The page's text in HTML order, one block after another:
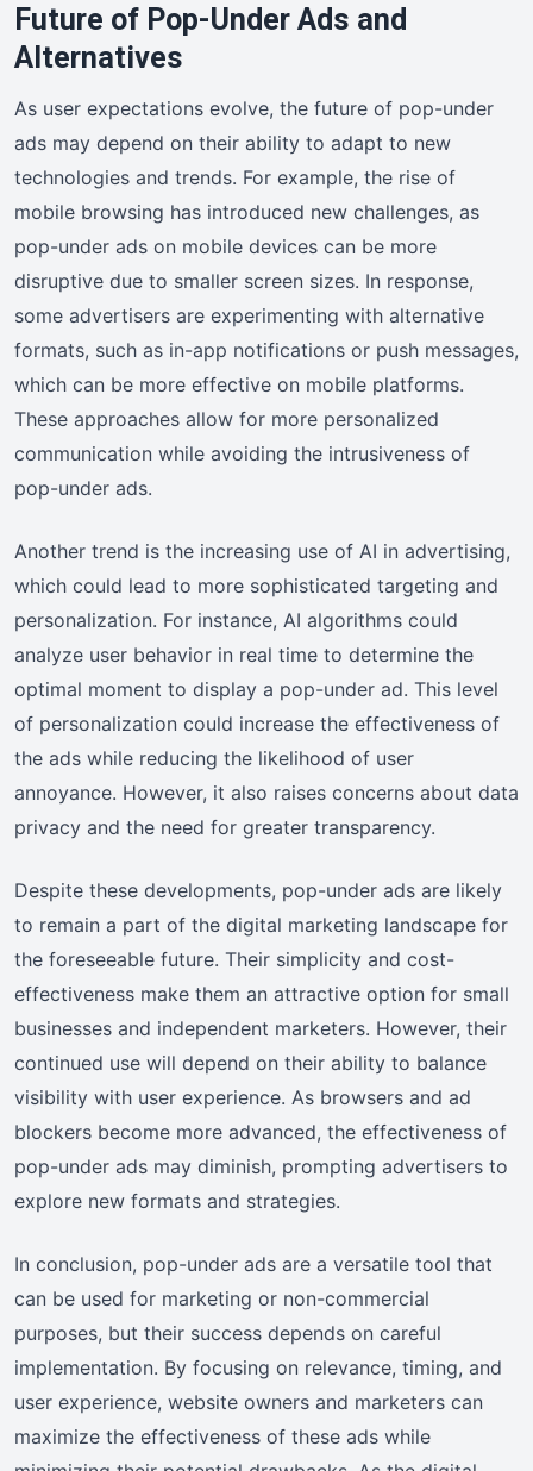
Future of Pop-Under Ads and
Alternatives
As user expectations evolve, the future of pop-under
ads may depend on their ability to adapt to new
technologies and trends. For example, the rise of
mobile browsing has introduced new challenges, as
pop-under ads on mobile devices can be more
disruptive due to smaller screen sizes. In response,
some advertisers are experimenting with alternative
formats, such as in-app notifications or push messages,
which can be more effective on mobile platforms.
These approaches allow for more personalized
communication while avoiding the intrusiveness of
pop-under ads.
Another trend is the increasing use of AI in advertising,
which could lead to more sophisticated targeting and
personalization. For instance, AI algorithms could
analyze user behavior in real time to determine the
optimal moment to display a pop-under ad. This level
of personalization could increase the effectiveness of
the ads while reducing the likelihood of user
annoyance. However, it also raises concerns about data
privacy and the need for greater transparency.
Despite these developments, pop-under ads are likely
to remain a part of the digital marketing landscape for
the foreseeable future. Their simplicity and cost-
effectiveness make them an attractive option for small
businesses and independent marketers. However, their
continued use will depend on their ability to balance
visibility with user experience. As browsers and ad
blockers become more advanced, the effectiveness of
pop-under ads may diminish, prompting advertisers to
explore new formats and strategies.
In conclusion, pop-under ads are a versatile tool that
can be used for marketing or non-commercial
purposes, but their success depends on careful
implementation. By focusing on relevance, timing, and
user experience, website owners and marketers can
maximize the effectiveness of these ads while